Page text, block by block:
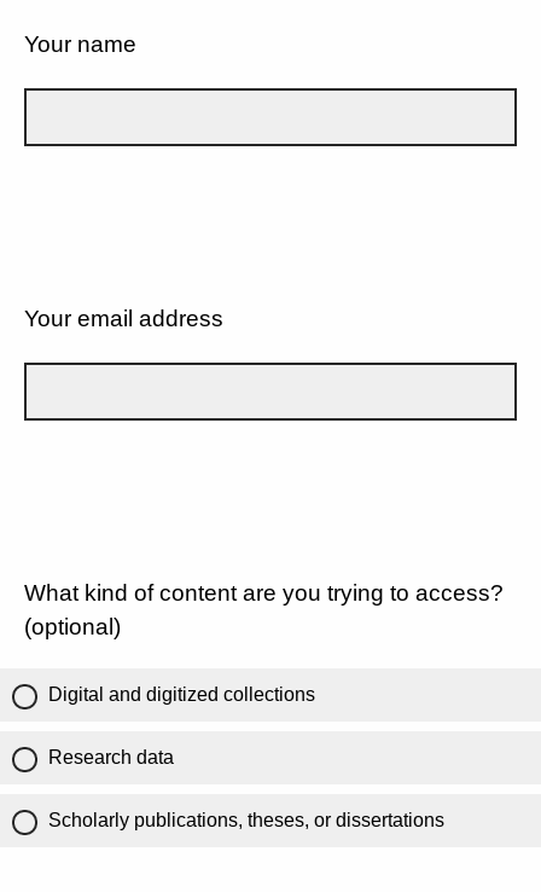
Your name
Your email address
What kind of content are you trying to access?
(optional)
Digital and digitized collections
Research data
Scholarly publications, theses, or dissertations